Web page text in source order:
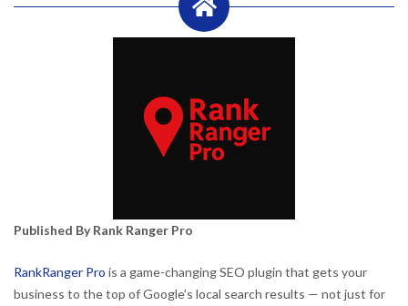
Published By Rank Ranger Pro
RankRanger Pro is a game-changing SEO plugin that gets your
business to the top of Google’s local search results — not just for